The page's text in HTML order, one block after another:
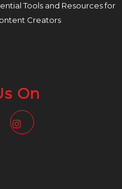
Tools and Resources for
Creators
On
Linkedin